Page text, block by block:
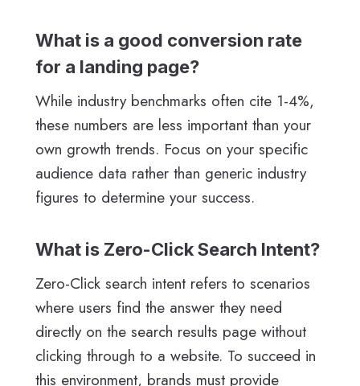
What is a good conversion rate
for a landing page?
While industry benchmarks often cite 1-4%,
these numbers are less important than your
own growth trends. Focus on your specific
audience data rather than generic industry
figures to determine your success.
What is Zero-Click Search Intent?
Zero-Click search intent refers to scenarios
where users find the answer they need
directly on the search results page without
clicking through to a website. To succeed in
this environment, brands must provide